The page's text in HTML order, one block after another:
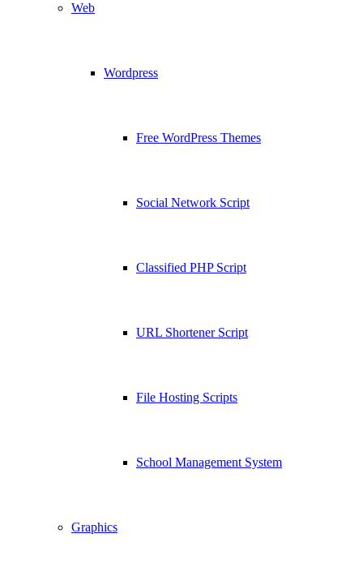
Web
Wordpress
Free WordPress Themes
Social Network Script
Classified PHP Script
URL Shortener Script
File Hosting Scripts
School Management System
Graphics